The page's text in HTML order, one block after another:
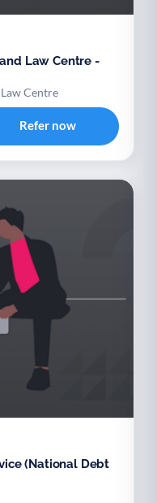
Law Centre -
Centre
Refer now
(National Debt